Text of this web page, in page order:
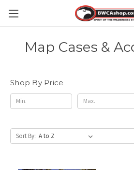
Map Cases &
Shop By Price
Sort By: